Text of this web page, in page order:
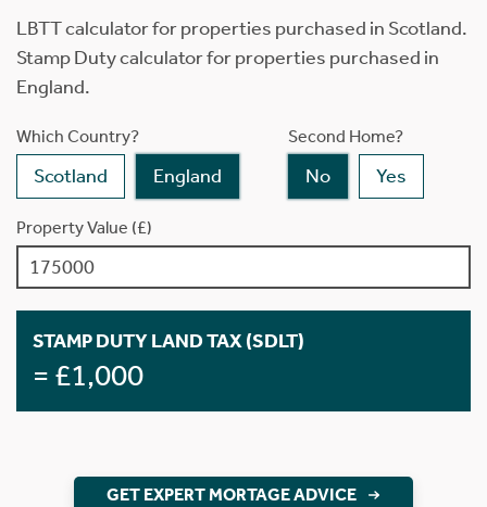
LBTT calculator for properties purchased in Scotland.
Stamp Duty calculator for properties purchased in
England.
Which Country?
Scotland England
Second Home?
No Yes
Property Value (£)
STAMP DUTY LAND TAX (SDLT)
= £1,000
GET EXPERT MORTAGE ADVICE